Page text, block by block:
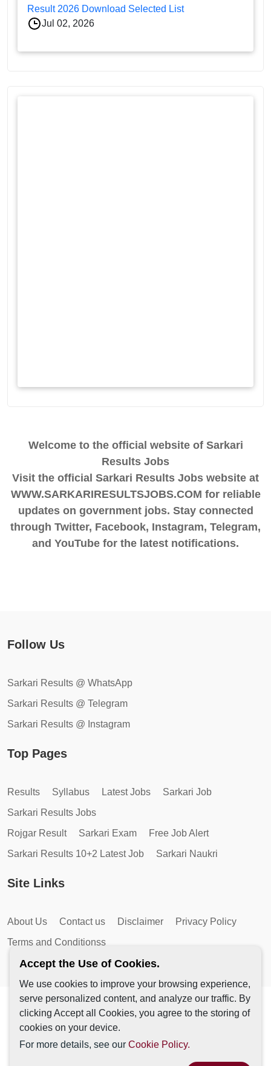
Result 2026 Download Selected List
Jul 02, 2026
Welcome to the official website of Sarkari
Results Jobs
Visit the official Sarkari Results Jobs website at
WWW.SARKARIRESULTSJOBS.COM for reliable
updates on government jobs. Stay connected
through Twitter, Facebook, Instagram, Telegram,
and YouTube for the latest notifications.
Follow Us
Sarkari Results @ WhatsApp
Sarkari Results @ Telegram
Sarkari Results @ Instagram
Top Pages
Results Syllabus Latest Jobs
Sarkari Job
Sarkari Results Jobs
Rojgar Result
Sarkari Exam
Free Job Alert
Sarkari Results 10+2 Latest Job
Sarkari Naukri
Site Links
About Us Contact us Disclaimer
Privacy Policy
Terms and Conditionss
Copyright © 2026 by AutoMagic IT Solutions | All Rights
Reserved.
Accept the Use of Cookies.
We use cookies to improve your browsing experience,
serve personalized content, and analyze our traffic. By
clicking Accept all Cookies, you agree to the storing of
cookies on your device.
For more details, see our Cookie Policy.